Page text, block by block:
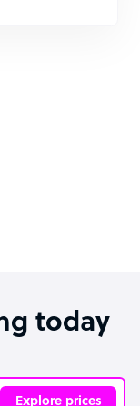
today
Explore prices